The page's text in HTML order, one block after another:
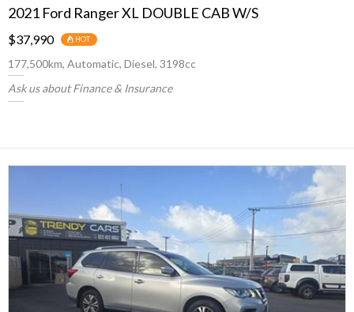
2021 Ford Ranger XL DOUBLE CAB W/S
$37,990 HOT
177,500km, Automatic, Diesel, 3198cc
Ask us about Finance & Insurance